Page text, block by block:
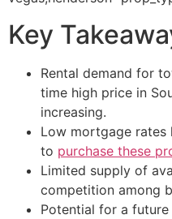
Key
Rental demand for
time high price in
increasing.
Low mortgage rates
to purchase these
Limited supply of
competition among
Potential for a